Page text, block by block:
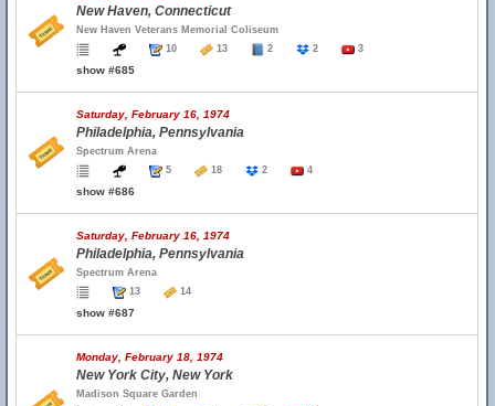
New Haven, Connecticut
New Haven Veterans Memorial Coliseum
10
13 2 2 3
show #685
Saturday, February 16, 1974
Philadelphia, Pennsylvania
Spectrum Arena
5
18 2 4
show #686
Saturday, February 16, 1974
Philadelphia, Pennsylvania
Spectrum Arena
13
14
show #687
Monday, February 18, 1974
New York City, New York
Madison Square Garden